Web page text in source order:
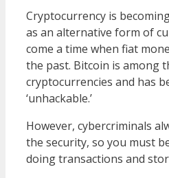
Cryptocurrency is
as an alternative form of
come a time when fiat
the past. Bitcoin is among
cryptocurrencies and has
‘unhackable.’
However, cybercriminals
the security, so you must
doing transactions and